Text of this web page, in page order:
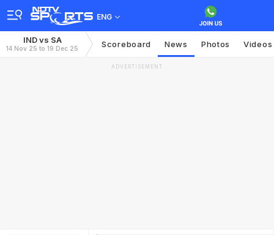
ENG
IND vs SA
14 Nov 25 to 19 Dec 25 Scoreboard News Photos Videos
ADVERTISEMENT